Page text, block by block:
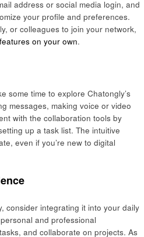
address or social media login, and
your profile and preferences.
or colleagues to join your network,
on your own.
some time to explore Chatongly’s
messages, making voice or video
with the collaboration tools by
up a task list. The intuitive
even if you’re new to digital
consider integrating it into your daily
and professional
and collaborate on projects. As